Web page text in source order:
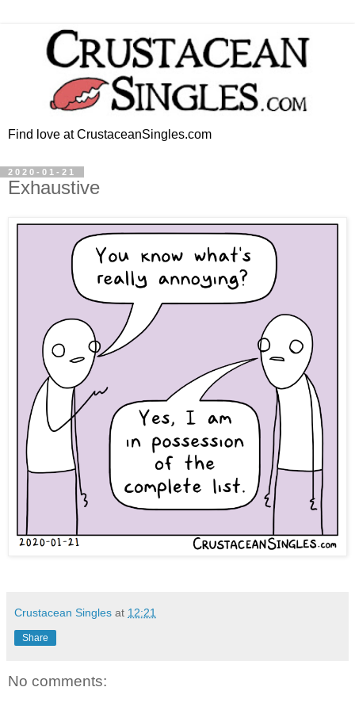
Find love at CrustaceanSingles.com
2020-01-21
Exhaustive
Crustacean Singles at 12:21
Share
No comments: